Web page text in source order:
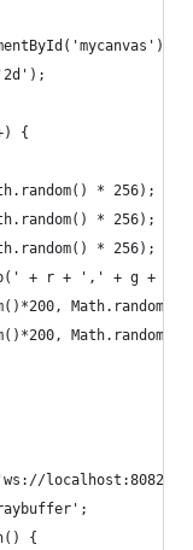
{
* 256);
* 256);
* 256);
+ r + ',' + g +
localhost:8082');
{